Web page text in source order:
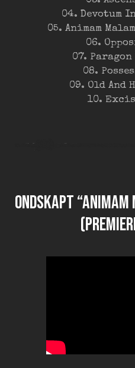
04. Devotum
05. Animam
06.
07.
08.
09. Old And
10.
ONDSKAPT